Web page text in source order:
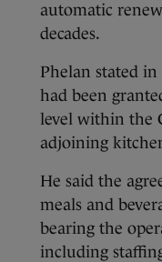
automatic
decades.
Phelan stated
had been
level within the
adjoining
He said the
meals and
bearing the
including